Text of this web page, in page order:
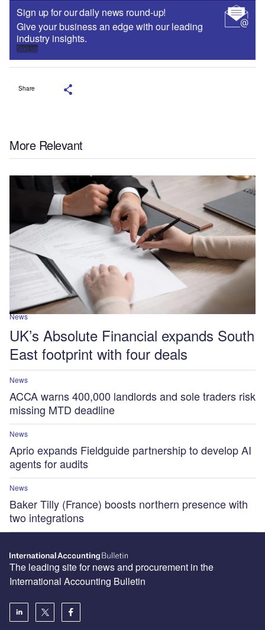
Sign up for our daily news round-up!
Give your business an edge with our leading
industry insights.
Sign up
Share
More Relevant
News
UK’s Absolute Financial expands South
East footprint with four deals
News
ACCA warns 400,000 landlords and sole traders risk
missing MTD deadline
News
Aprio expands Fieldguide partnership to develop AI
agents for audits
News
Baker Tilly (France) boosts northern presence with
two integrations
The leading site for news and procurement in the
International Accounting Bulletin